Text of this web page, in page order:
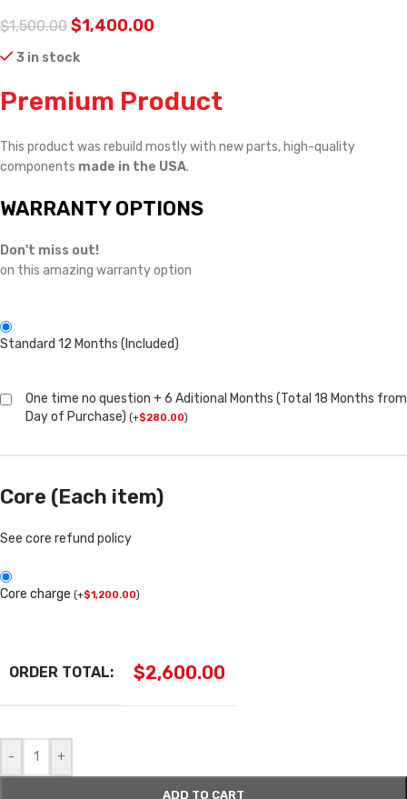
$1,500.00 $1,400.00
3 in stock
Premium Product
This product was rebuild mostly with new parts, high-quality
components made in the USA.
WARRANTY OPTIONS
Don't miss out!
on this amazing warranty option
Standard 12 Months (Included)
One time no question + 6 Aditional Months (Total 18 Months from
Day of Purchase) (+$280.00)
Core (Each item)
See core refund policy
Core charge (+$1,200.00)
ORDER TOTAL: $2,600.00
- +
ADD TO CART